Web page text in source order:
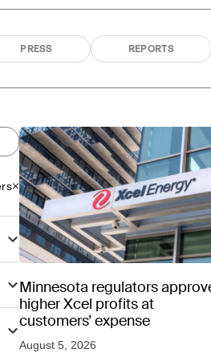
PRESS REPORTS
Minnesota regulators
higher Xcel profits at
customers’ expense
August 5, 2026